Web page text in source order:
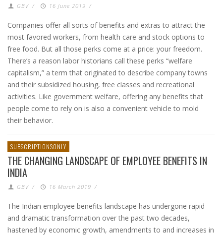
GBV / 16 June 2019 /
Companies offer all sorts of benefits and extras to attract the
most favored workers, from health care and stock options to
free food. But all those perks come at a price: your freedom.
There’s a reason labor historians call these perks “welfare
capitalism,” a term that originated to describe company towns
and their subsidized housing, free classes and recreational
activities. Like government welfare, offering any benefits that
people come to rely on is also a convenient vehicle to mold
their behavior.
SUBSCRIPTIONSONLY
THE CHANGING LANDSCAPE OF EMPLOYEE BENEFITS IN
INDIA
GBV / 16 March 2019 /
The Indian employee benefits landscape has undergone rapid
and dramatic transformation over the past two decades,
hastened by economic growth, amendments to and increases in